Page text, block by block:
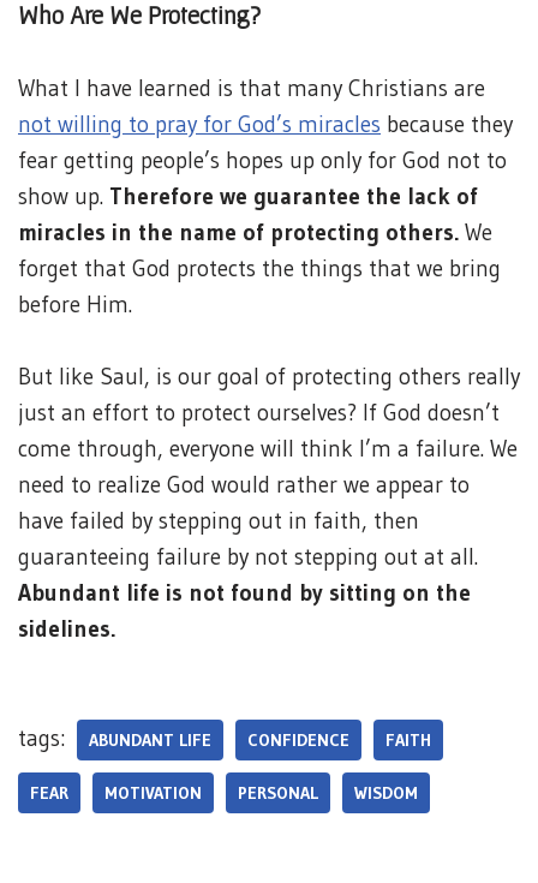
Who Are We Protecting?
What I have learned is that many Christians are
not willing to pray for God’s miracles because they
fear getting people’s hopes up only for God not to
show up. Therefore we guarantee the lack of
miracles in the name of protecting others. We
forget that God protects the things that we bring
before Him.
But like Saul, is our goal of protecting others really
just an effort to protect ourselves? If God doesn’t
come through, everyone will think I’m a failure. We
need to realize God would rather we appear to
have failed by stepping out in faith, then
guaranteeing failure by not stepping out at all.
Abundant life is not found by sitting on the
sidelines.
tags: ABUNDANT LIFE CONFIDENCE FAITH
FEAR MOTIVATION PERSONAL WISDOM